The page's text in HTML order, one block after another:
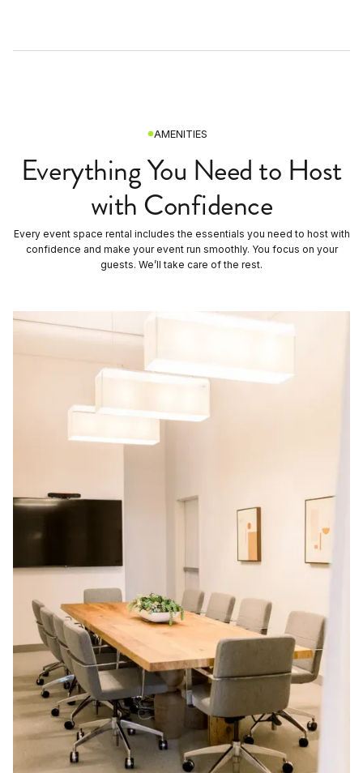
AMENITIES
Everything You Need to Host
with Confidence
Every event space rental includes the essentials you need to host with
confidence and make your event run smoothly. You focus on your
guests. We’ll take care of the rest.